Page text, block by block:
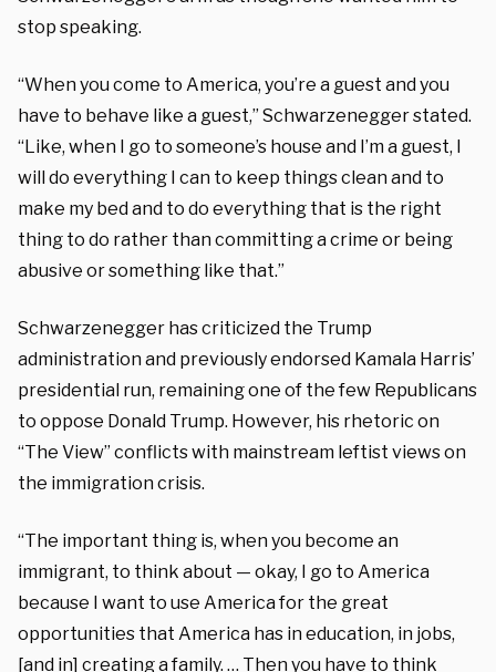
stop speaking.
“When you come to America, you’re a guest and you
have to behave like a guest,” Schwarzenegger stated.
“Like, when I go to someone’s house and I’m a guest, I
will do everything I can to keep things clean and to
make my bed and to do everything that is the right
thing to do rather than committing a crime or being
abusive or something like that.”
Schwarzenegger has criticized the Trump
administration and previously endorsed Kamala Harris’
presidential run, remaining one of the few Republicans
to oppose Donald Trump. However, his rhetoric on
“The View” conflicts with mainstream leftist views on
the immigration crisis.
“The important thing is, when you become an
immigrant, to think about — okay, I go to America
because I want to use America for the great
opportunities that America has in education, in jobs,
[and in] creating a family. … Then you have to think